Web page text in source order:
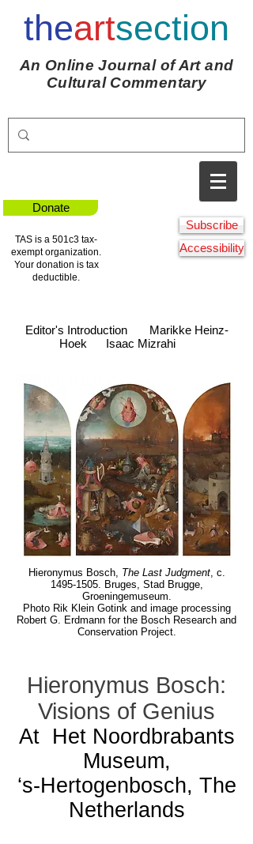
theartsection
An Online Journal of Art and
Cultural Commentary
Donate
TAS is a 501c3 tax-
exempt organization.
Your donation is tax
deductible.
Subscribe
Accessibility
Editor's Introduction
Marikke Heinz-
Hoek
Isaac Mizrahi
Hieronymus Bosch, The Last Judgment, c.
1495-1505. Bruges, Stad Brugge,
Groeningemuseum.
Photo Rik Klein Gotink and image processing
Robert G. Erdmann for the Bosch Research and
Conservation Project.
Hieronymus Bosch:
Visions of Genius
At Het Noordbrabants
Museum,
‘s-Hertogenbosch, The
Netherlands